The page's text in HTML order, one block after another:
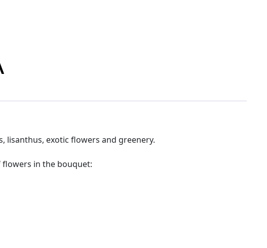
lisanthus, exotic flowers and greenery.
in the bouquet: